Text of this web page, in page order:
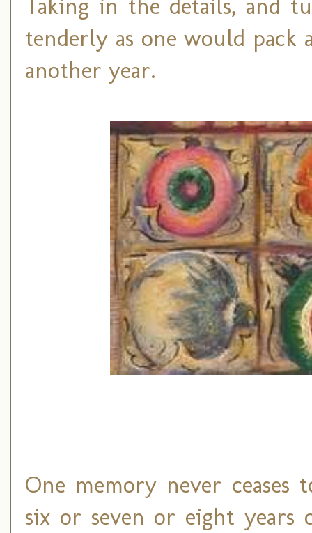
tenderly as one would pack
another year.
One memory never
six or seven or eight years